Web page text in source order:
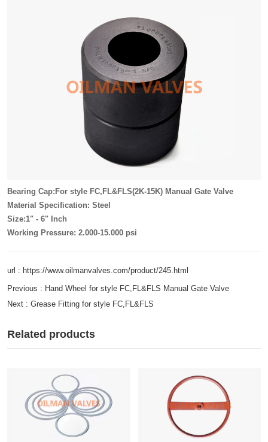
Bearing Cap:For style FC,FL&FLS(2K-15K) Manual Gate Valve
Material Specification: Steel
Size:1" - 6" Inch
Working Pressure: 2.000-15.000 psi
url : https://www.oilmanvalves.com/product/245.html
Previous : Hand Wheel for style FC,FL&FLS Manual Gate Valve
Next : Grease Fitting for style FC,FL&FLS
Related products